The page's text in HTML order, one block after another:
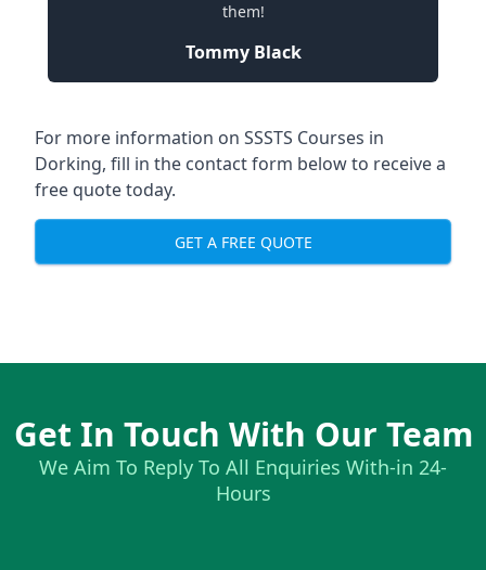
them!
Tommy Black
For more information on SSSTS Courses in
Dorking, fill in the contact form below to receive a
free quote today.
GET A FREE QUOTE
Get In Touch With Our Team
We Aim To Reply To All Enquiries With-in 24-
Hours